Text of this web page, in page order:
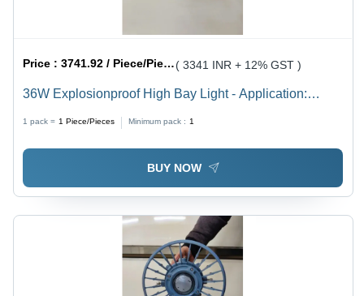
Price :3741.92 / Piece/Pieces ( 3341 INR + 12% GST )
36W Explosionproof High Bay Light - Application:
1 pack = 1 Piece/Pieces Minimum pack : 1
BUY NOW